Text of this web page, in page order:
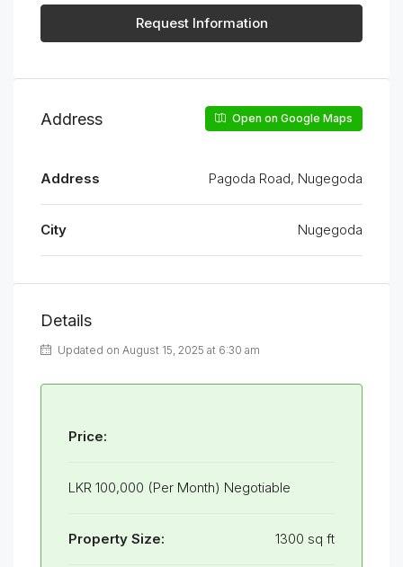
Request Information
Address Open on Google Maps
Address Pagoda Road, Nugegoda
City Nugegoda
Details
Updated on August 15, 2025 at 6:30 am
Price:
LKR 100,000 (Per Month) Negotiable
Property Size: 1300 sq ft